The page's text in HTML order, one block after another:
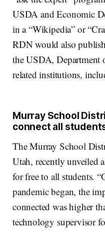
USDA and Economic
in a “Wikipedia” or
RDN would also
the USDA, Department
related institutions,
Murray School
connect all
The Murray School
Utah, recently unveiled
for free to all students.
pandemic began, the
connected was higher
technology supervisor